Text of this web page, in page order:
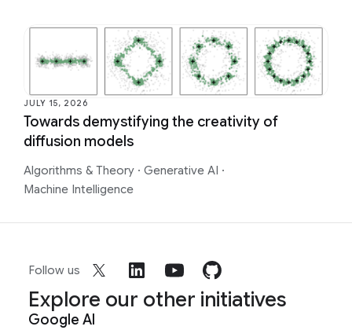
JULY 15, 2026
Towards demystifying the creativity of
diffusion models
Algorithms & Theory · Generative AI ·
Machine Intelligence
Follow us
Explore our other initiatives
Google AI